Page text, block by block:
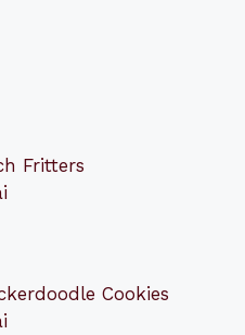
Fritters
Cookies